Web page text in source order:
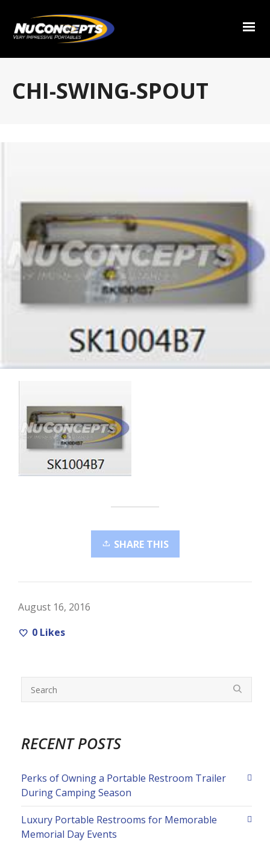
CHI-SWING-SPOUT
SHARE THIS
August 16, 2016
0 Likes
RECENT POSTS
Perks of Owning a Portable Restroom Trailer
During Camping Season
Luxury Portable Restrooms for Memorable
Memorial Day Events